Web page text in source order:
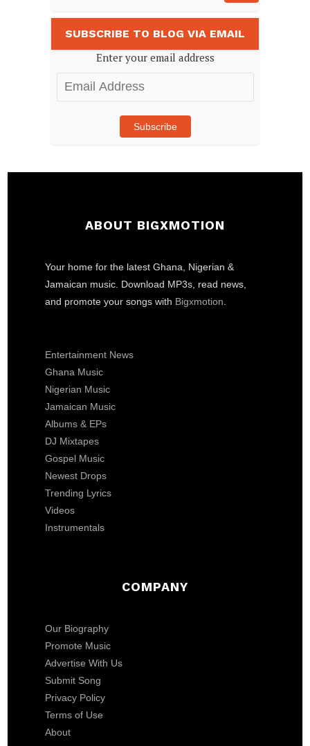
SUBSCRIBE TO BLOG VIA EMAIL
Enter your email address
Email
Address
Subscribe
ABOUT BIGXMOTION
Your home for the latest Ghana, Nigerian &
Jamaican music. Download MP3s, read news,
and promote your songs with Bigxmotion
Entertainment News
Ghana Music
Nigerian Music
Jamaican Music
Albums & EPs
DJ Mixtapes
Gospel Music
Newest Drops
Trending Lyrics
Videos
Instrumentals
COMPANY
Our Biography
Promote Music
Advertise With Us
Submit Song
Privacy Policy
Terms of Use
About